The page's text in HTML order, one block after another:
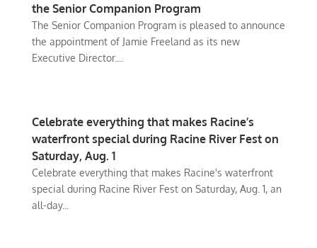
the Senior Companion Program
The Senior Companion Program is pleased to announce
the appointment of Jamie Freeland as its new
Executive Director....
Celebrate everything that makes Racine’s
waterfront special during Racine River Fest on
Saturday, Aug. 1
Celebrate everything that makes Racine's waterfront
special during Racine River Fest on Saturday, Aug. 1, an
all-day...